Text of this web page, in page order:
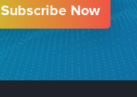
Subscribe Now